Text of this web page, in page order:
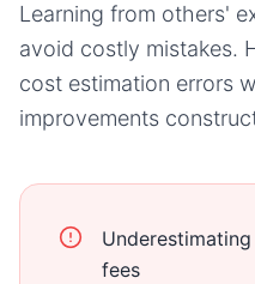
Learning from others'
avoid costly mistakes.
cost estimation errors
improvements
fees